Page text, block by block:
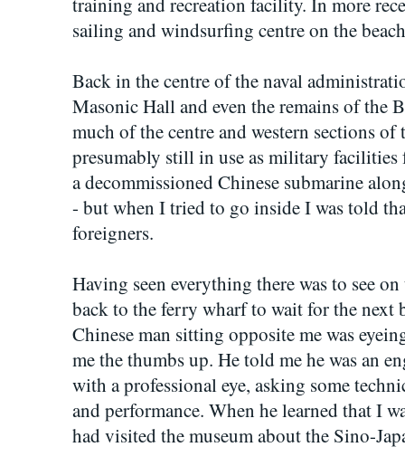
sailing and windsurfing centre on the
Back in the centre of the naval
Masonic Hall and even the remains of the
much of the centre and western sections
presumably still in use as military facilities
a decommissioned Chinese submarine
- but when I tried to go inside I was told
foreigners.
Having seen everything there was to see
back to the ferry wharf to wait for the next
Chinese man sitting opposite me was
me the thumbs up. He told me he was an
with a professional eye, asking some
and performance. When he learned that I
had visited the museum about the Sino-